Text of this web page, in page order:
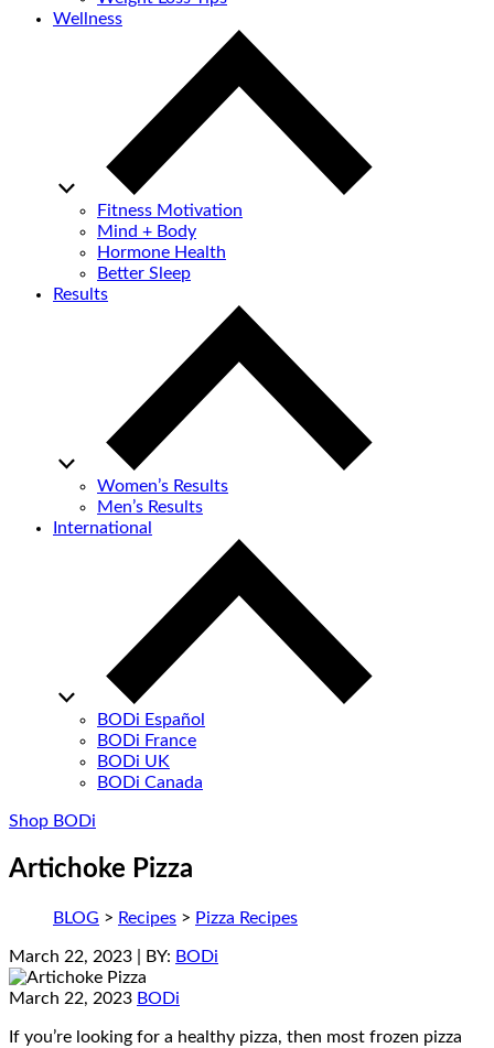
Wellness
Fitness Motivation
Mind + Body
Hormone Health
Better Sleep
Results
Women’s Results
Men’s Results
International
BODi Español
BODi France
BODi UK
BODi Canada
Shop BODi
Artichoke Pizza
BLOG > Recipes > Pizza Recipes
March 22, 2023 | BY: BODi
March 22, 2023 BODi
If you’re looking for a healthy pizza, then most frozen pizza